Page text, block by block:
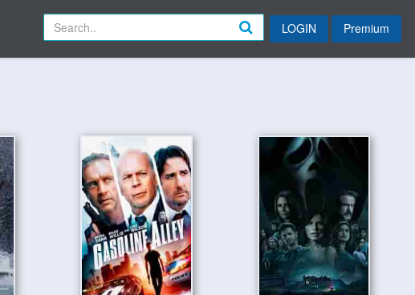
LOGIN Premium